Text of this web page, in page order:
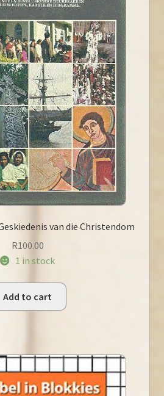
van die Christendom
R100.00
1 in stock
Add to cart